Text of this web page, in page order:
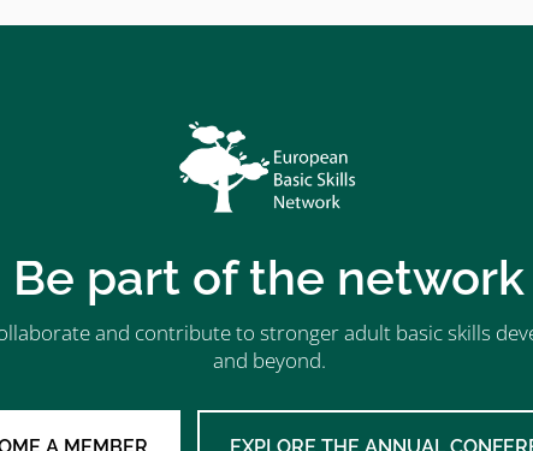
Be part of the network
and contribute to stronger adult basic skills
and beyond.